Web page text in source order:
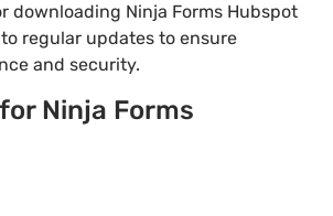
downloading Ninja Forms Hubspot
regular updates to ensure
and security.
Ninja Forms